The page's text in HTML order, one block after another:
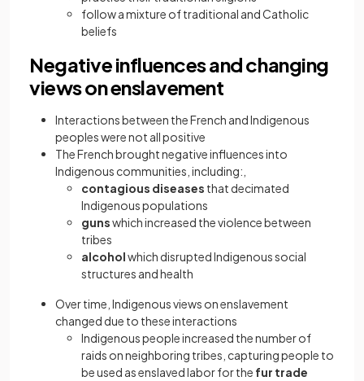
follow a mixture of traditional and Catholic
beliefs
Negative influences and changing
views on enslavement
Interactions between the French and Indigenous
peoples were not all positive
The French brought negative influences into
Indigenous communities, including:,
contagious diseases that decimated
Indigenous populations
gunswhich increased the violence between
tribes
alcoholwhich disrupted Indigenous social
structures and health
Over time, Indigenous views on enslavement
changed due to these interactions
Indigenous people increased the number of
raids on neighboring tribes, capturing people to
be used as enslaved labor for the fur trade